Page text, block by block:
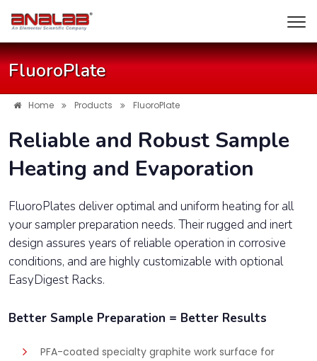
FluoroPlate
Home Products FluoroPlate
Reliable and Robust Sample
Heating and Evaporation
FluoroPlates deliver optimal and uniform heating for all
your sampler preparation needs. Their rugged and inert
design assures years of reliable operation in corrosive
conditions, and are highly customizable with optional
EasyDigest Racks.
Better Sample Preparation = Better Results
PFA-coated specialty graphite work surface for